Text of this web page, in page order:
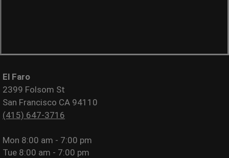
El Faro
2399 Folsom St
San Francisco CA 94110
(415) 647-3716
Mon 8:00 am - 7:00 pm
Tue 8:00 am - 7:00 pm